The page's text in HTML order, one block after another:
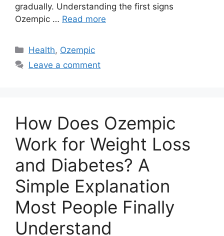
gradually. Understanding the first signs
Ozempic … Read more
Categories
Health, Ozempic
Leave a comment
How Does Ozempic
Work for Weight Loss
and Diabetes? A
Simple Explanation
Most People Finally
Understand